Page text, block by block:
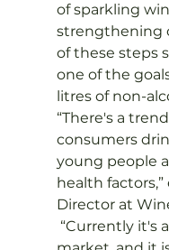
of sparkling
strengthening
of these steps
one of the
litres of non-
“There's a
consumers
young people
health
Director at
“Currently it's